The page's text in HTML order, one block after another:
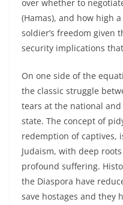
over whether to
(Hamas), and how high
soldier’s freedom given
security implications
On one side of the
the classic struggle
tears at the national
state. The concept of
redemption of captives,
Judaism, with deep
profound suffering.
the Diaspora have
save hostages and they